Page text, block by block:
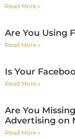
Read More »
Are You Using
Read More »
Is Your
Read More »
Are You
Advertising on
Read More »